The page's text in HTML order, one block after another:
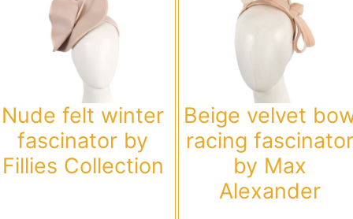
Nude felt winter
fascinator by
Fillies Collection
Beige velvet
racing
by Max
Alexander